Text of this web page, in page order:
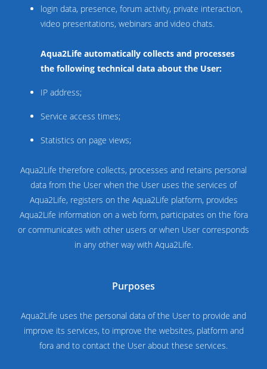
login data, presence, forum activity, private interaction,
video presentations, webinars and video chats.
Aqua2Life automatically collects and processes
the following technical data about the User:
IP address;
Service access times;
Statistics on page views;
Aqua2Life therefore collects, processes and retains personal
data from the User when the User uses the services of
Aqua2Life, registers on the Aqua2Life platform, provides
Aqua2Life information on a web form, participates on the fora
or communicates with other users or when User corresponds
in any other way with Aqua2Life.
Purposes
Aqua2Life uses the personal data of the User to provide and
improve its services, to improve the websites, platform and
fora and to contact the User about these services.